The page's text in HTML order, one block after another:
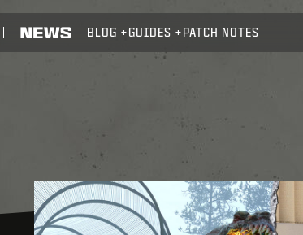
BLOG GUIDES PATCH NOTES